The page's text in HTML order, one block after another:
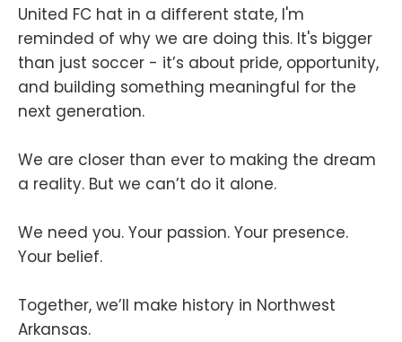
United FC hat in a different state, I'm
reminded of why we are doing this. It's bigger
than just soccer - it’s about pride, opportunity,
and building something meaningful for the
next generation.
We are closer than ever to making the dream
a reality. But we can’t do it alone.
We need you. Your passion. Your presence.
Your belief.
Together, we’ll make history in Northwest
Arkansas.